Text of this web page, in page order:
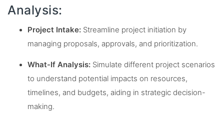
Analysis:
Project Intake: Streamline project initiation by
managing proposals, approvals, and prioritization.
What-If Analysis: Simulate different project scenarios
to understand potential impacts on resources,
timelines, and budgets, aiding in strategic decision-
making.